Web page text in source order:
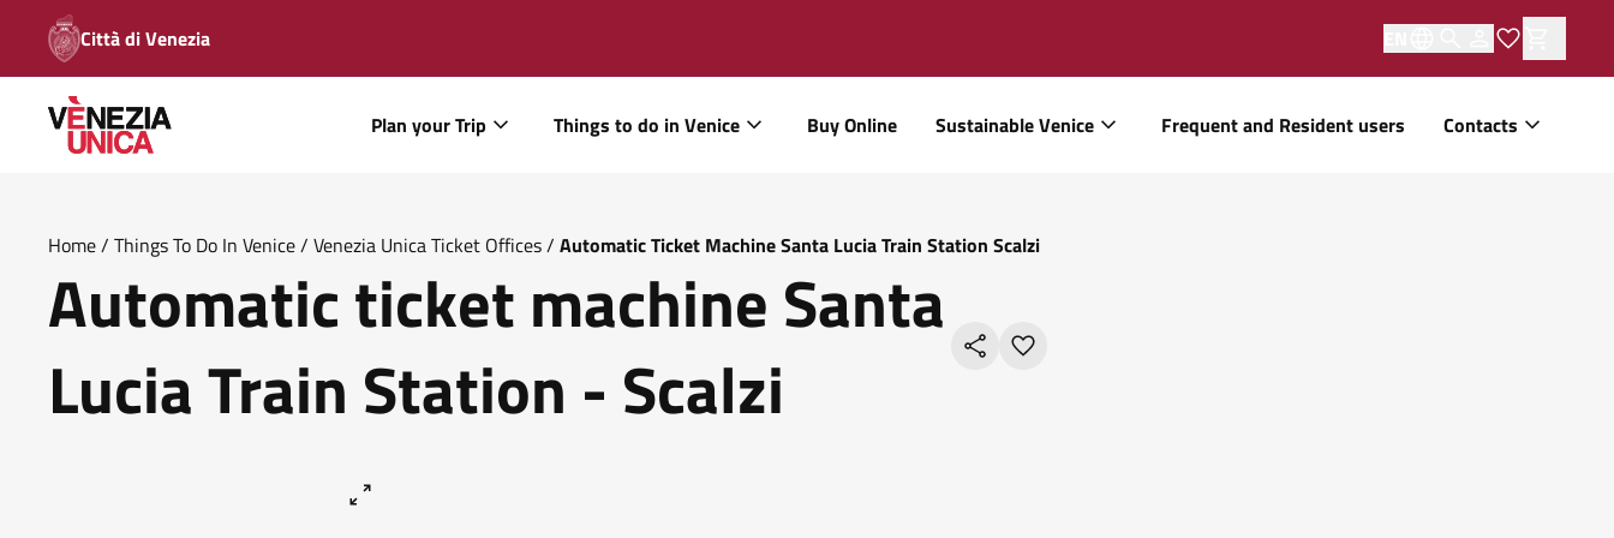
Città di Venezia
Plan your Trip Things to do in Venice Buy Online Sustainable Venice Frequent and Resident users Contacts
Home/ Things To Do In Venice/ Venezia Unica Ticket Offices/ Automatic Ticket Machine Santa Lucia Train Station Scalzi
Automatic ticket machine Santa
Lucia Train Station - Scalzi